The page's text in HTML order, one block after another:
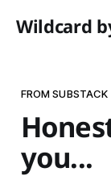
Wildcard
FROM SUBSTACK
you...